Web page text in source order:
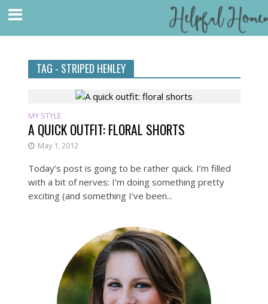
TAG - STRIPED HENLEY
MY STYLE
A QUICK OUTFIT: FLORAL SHORTS
May 1, 2012
Today’s post is going to be rather quick. I’m filled
with a bit of nerves: I’m doing something pretty
exciting (and something I’ve been...